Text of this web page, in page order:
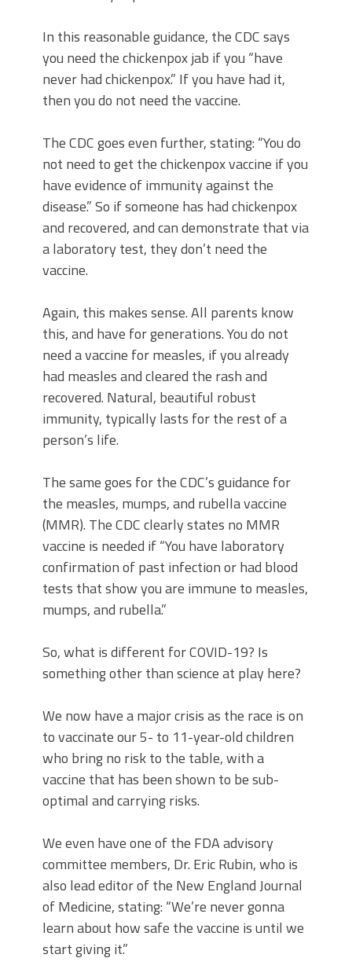
In this reasonable guidance, the CDC says
you need the chickenpox jab if you “have
never had chickenpox.” If you have had it,
then you do not need the vaccine.
The CDC goes even further, stating: “You do
not need to get the chickenpox vaccine if you
have evidence of immunity against the
disease.” So if someone has had chickenpox
and recovered, and can demonstrate that via
a laboratory test, they don’t need the
vaccine.
Again, this makes sense. All parents know
this, and have for generations. You do not
need a vaccine for measles, if you already
had measles and cleared the rash and
recovered. Natural, beautiful robust
immunity, typically lasts for the rest of a
person’s life.
The same goes for the CDC’s guidance for
the measles, mumps, and rubella vaccine
(MMR). The CDC clearly states no MMR
vaccine is needed if “You have laboratory
confirmation of past infection or had blood
tests that show you are immune to measles,
mumps, and rubella.”
So, what is different for COVID-19? Is
something other than science at play here?
We now have a major crisis as the race is on
to vaccinate our 5- to 11-year-old children
who bring no risk to the table, with a
vaccine that has been shown to be sub-
optimal and carrying risks.
We even have one of the FDA advisory
committee members, Dr. Eric Rubin, who is
also lead editor of the New England Journal
of Medicine, stating: “We’re never gonna
learn about how safe the vaccine is until we
start giving it.”